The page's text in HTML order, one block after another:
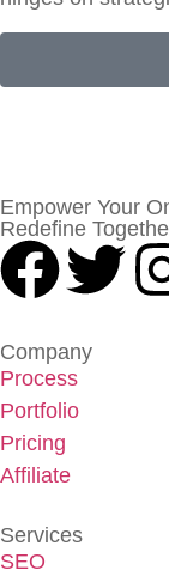
Empower Your
Redefine
Company
Process
Portfolio
Pricing
Affiliate
Services
SEO